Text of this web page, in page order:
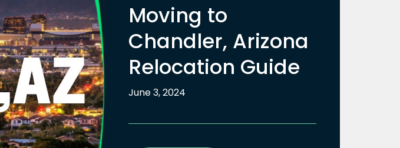
Moving to
Chandler, Arizona
Relocation Guide
June 3, 2024